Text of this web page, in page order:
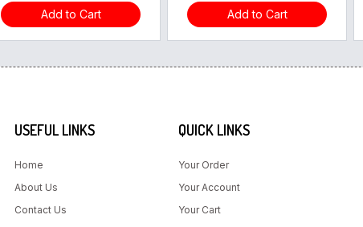
Add to Cart Add to Cart
USEFUL LINKS
Home
About Us
Contact Us
QUICK LINKS
Your Order
Your Account
Your Cart